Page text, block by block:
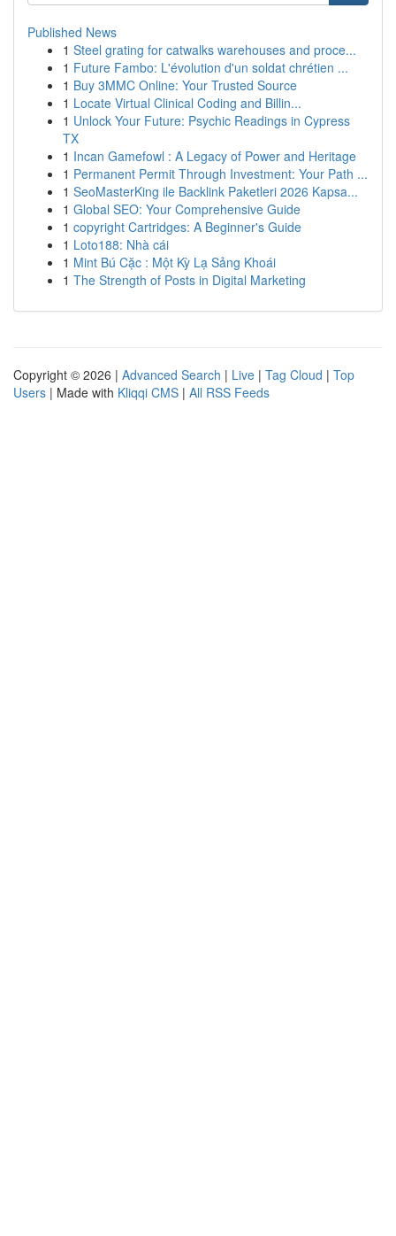
Published News
1 Steel grating for catwalks warehouses and proce...
1 Future Fambo: L'évolution d'un soldat chrétien ...
1 Buy 3MMC Online: Your Trusted Source
1 Locate Virtual Clinical Coding and Billin...
1 Unlock Your Future: Psychic Readings in Cypress
TX
1 Incan Gamefowl : A Legacy of Power and Heritage
1 Permanent Permit Through Investment: Your Path ...
1 SeoMasterKing ile Backlink Paketleri 2026 Kapsa...
1 Global SEO: Your Comprehensive Guide
1 copyright Cartridges: A Beginner's Guide
1 Loto188: Nhà cái
1 Mint Bú Cặc : Một Kỳ Lạ Sảng Khoái
1 The Strength of Posts in Digital Marketing
Copyright © 2026 | Advanced Search | Live | Tag Cloud | Top
Users | Made with Kliqqi CMS | All RSS Feeds